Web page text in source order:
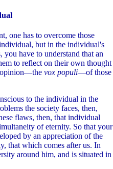
one has to overcome those
but in the individual's
have to understand that an
to reflect on their own thought
opinion—the vox populi—of those
to the individual in the
the society faces, then,
flaws, then, that individual
of eternity. So that your
by an appreciation of the
that which comes after us. In
around him, and is situated in